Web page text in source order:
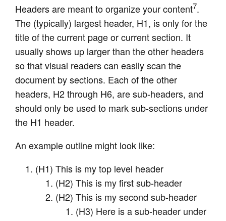
Headers are meant to organize your content7.
The (typically) largest header, H1, is only for the
title of the current page or current section. It
usually shows up larger than the other headers
so that visual readers can easily scan the
document by sections. Each of the other
headers, H2 through H6, are sub-headers, and
should only be used to mark sub-sections under
the H1 header.
An example outline might look like:
(H1) This is my top level header
(H2) This is my first sub-header
(H2) This is my second sub-header
(H3) Here is a sub-header under